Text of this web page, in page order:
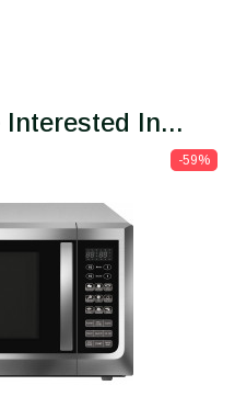
Interested In...
-59%